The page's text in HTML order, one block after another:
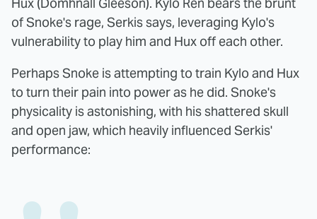
Hux (Domhnall Gleeson). Kylo Ren bears the brunt
of Snoke's rage, Serkis says, leveraging Kylo's
vulnerability to play him and Hux off each other.
Perhaps Snoke is attempting to train Kylo and Hux
to turn their pain into power as he did. Snoke's
physicality is astonishing, with his shattered skull
and open jaw, which heavily influenced Serkis'
performance: